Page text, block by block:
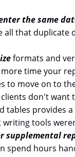
the same
all that
formats and
time your
to move on to
don't want
tables provides
tools
supplemental
spend hours